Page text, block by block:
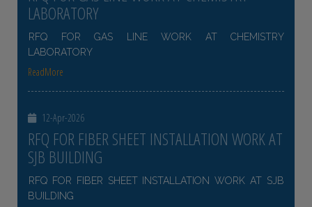
LABORATORY
RFQ FOR GAS LINE WORK AT CHEMISTRY
LABORATORY
ReadMore
12-Apr-2026
RFQ FOR FIBER SHEET INSTALLATION WORK AT
SJB BUILDING
RFQ FOR FIBER SHEET INSTALLATION WORK AT SJB
BUILDING